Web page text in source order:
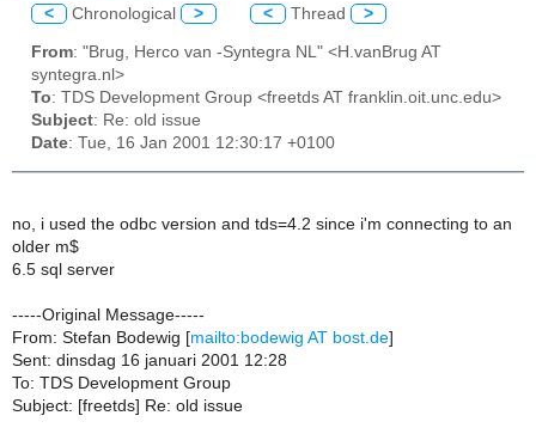
< Chronological > < Thread >
From: "Brug, Herco van -Syntegra NL" <H.vanBrug AT
syntegra.nl>
To: TDS Development Group <freetds AT franklin.oit.unc.edu>
Subject: Re: old issue
Date: Tue, 16 Jan 2001 12:30:17 +0100
no, i used the odbc version and tds=4.2 since i'm connecting to an
older m$
6.5 sql server
-----Original Message-----
From: Stefan Bodewig [mailto:bodewig AT bost.de]
Sent: dinsdag 16 januari 2001 12:28
To: TDS Development Group
Subject: [freetds] Re: old issue